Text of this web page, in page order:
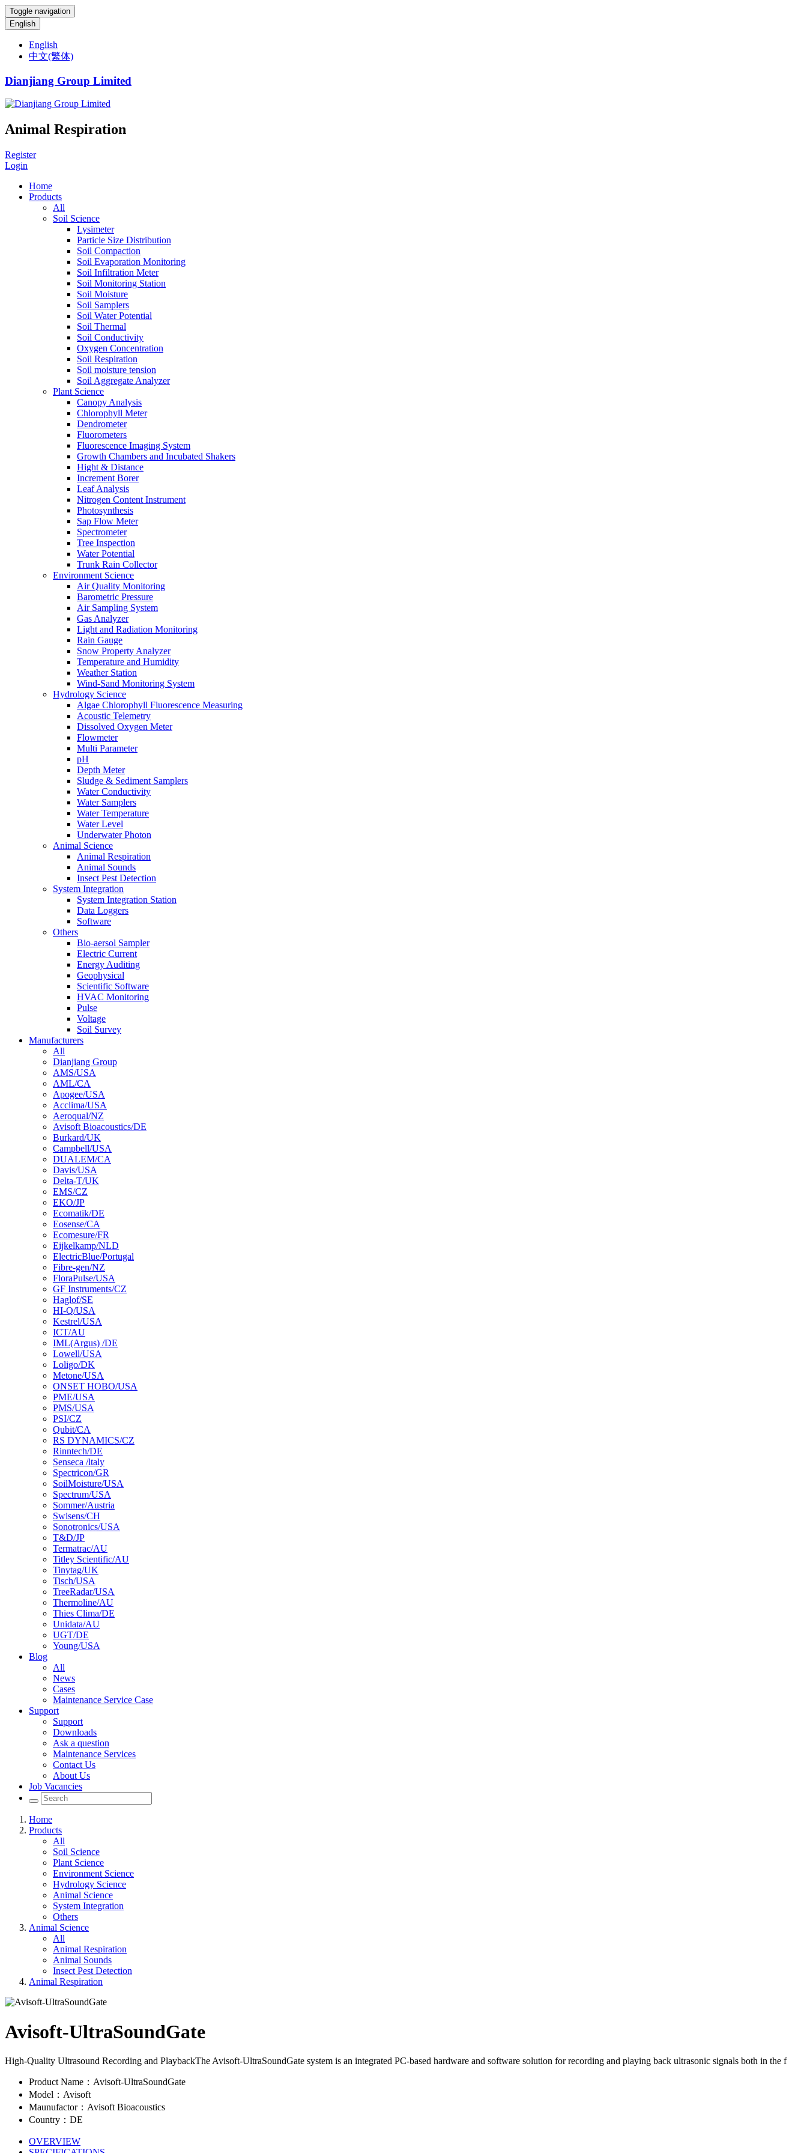
Toggle navigation
English
English
中文(繁体)
Dianjiang Group Limited
Animal Respiration
Register
Login
Home
Products
All
Soil Science
Lysimeter
Particle Size Distribution
Soil Compaction
Soil Evaporation Monitoring
Soil Infiltration Meter
Soil Monitoring Station
Soil Moisture
Soil Samplers
Soil Water Potential
Soil Thermal
Soil Conductivity
Oxygen Concentration
Soil Respiration
Soil moisture tension
Soil Aggregate Analyzer
Plant Science
Canopy Analysis
Chlorophyll Meter
Dendrometer
Fluorometers
Fluorescence Imaging System
Growth Chambers and Incubated Shakers
Hight & Distance
Increment Borer
Leaf Analysis
Nitrogen Content Instrument
Photosynthesis
Sap Flow Meter
Spectrometer
Tree Inspection
Water Potential
Trunk Rain Collector
Environment Science
Air Quality Monitoring
Barometric Pressure
Air Sampling System
Gas Analyzer
Light and Radiation Monitoring
Rain Gauge
Snow Property Analyzer
Temperature and Humidity
Weather Station
Wind-Sand Monitoring System
Hydrology Science
Algae Chlorophyll Fluorescence Measuring
Acoustic Telemetry
Dissolved Oxygen Meter
Flowmeter
Multi Parameter
pH
Depth Meter
Sludge & Sediment Samplers
Water Conductivity
Water Samplers
Water Temperature
Water Level
Underwater Photon
Animal Science
Animal Respiration
Animal Sounds
Insect Pest Detection
System Integration
System Integration Station
Data Loggers
Software
Others
Bio-aersol Sampler
Electric Current
Energy Auditing
Geophysical
Scientific Software
HVAC Monitoring
Pulse
Voltage
Soil Survey
Manufacturers
All
Dianjiang Group
AMS/USA
AML/CA
Apogee/USA
Acclima/USA
Aeroqual/NZ
Avisoft Bioacoustics/DE
Burkard/UK
Campbell/USA
DUALEM/CA
Davis/USA
Delta-T/UK
EMS/CZ
EKO/JP
Ecomatik/DE
Eosense/CA
Ecomesure/FR
Eijkelkamp/NLD
ElectricBlue/Portugal
Fibre-gen/NZ
FloraPulse/USA
GF Instruments/CZ
Haglof/SE
HI-Q/USA
Kestrel/USA
ICT/AU
IML(Argus) /DE
Lowell/USA
Loligo/DK
Metone/USA
ONSET HOBO/USA
PME/USA
PMS/USA
PSI/CZ
Qubit/CA
RS DYNAMICS/CZ
Rinntech/DE
Senseca /ltaly
Spectricon/GR
SoilMoisture/USA
Spectrum/USA
Sommer/Austria
Swisens/CH
Sonotronics/USA
T&D/JP
Termatrac/AU
Titley Scientific/AU
Tinytag/UK
Tisch/USA
TreeRadar/USA
Thermoline/AU
Thies Clima/DE
Unidata/AU
UGT/DE
Young/USA
Blog
All
News
Cases
Maintenance Service Case
Support
Support
Downloads
Ask a question
Maintenance Services
Contact Us
About Us
Job Vacancies
Home
Products
All
Soil Science
Plant Science
Environment Science
Hydrology Science
Animal Science
System Integration
Others
Animal Science
All
Animal Respiration
Animal Sounds
Insect Pest Detection
Animal Respiration
Avisoft-UltraSoundGate
High-Quality Ultrasound Recording and PlaybackThe Avisoft-UltraSoundGate system is an integrated PC-based hardware and software solution for recording and playing back ultrasonic signals both in the f
Product Name：Avisoft-UltraSoundGate
Model：Avisoft
Maunufactor：Avisoft Bioacoustics
Country：DE
OVERVIEW